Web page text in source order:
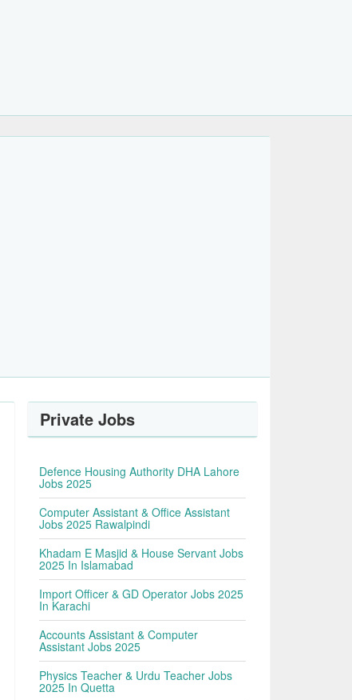
Private Jobs
Defence Housing Authority DHA Lahore
Jobs 2025
Computer Assistant & Office Assistant
Jobs 2025 Rawalpindi
Khadam E Masjid & House Servant Jobs
2025 In Islamabad
Import Officer & GD Operator Jobs 2025
In Karachi
Accounts Assistant & Computer
Assistant Jobs 2025
Physics Teacher & Urdu Teacher Jobs
2025 In Quetta